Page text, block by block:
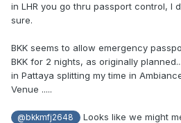
in LHR you go thru passport control, I
sure.
BKK seems to allow emergency
BKK for 2 nights, as originally
in Pattaya splitting my time in
Venue .....
@bkkmfj2648
Looks like we might